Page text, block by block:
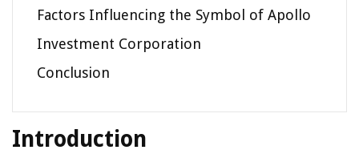
Factors Influencing the Symbol of Apollo
Investment Corporation
Conclusion
Introduction